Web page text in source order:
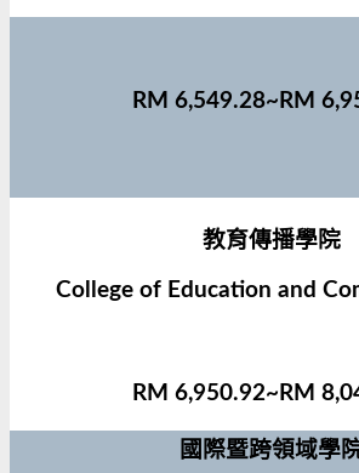
RM 6,549.28~RM
教育傳播學院
College of Education and
RM 6,950.92~RM
國際暨跨領域學